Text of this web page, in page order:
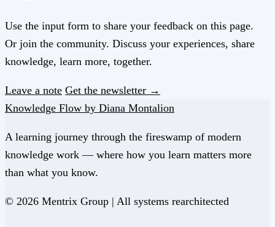
Use the input form to share your feedback on this page.
Or join the community. Discuss your experiences, share
knowledge, learn more, together.
Leave a note Get the newsletter →
Knowledge Flow by Diana Montalion
A learning journey through the fireswamp of modern
knowledge work — where how you learn matters more
than what you know.
© 2026 Mentrix Group | All systems rearchitected